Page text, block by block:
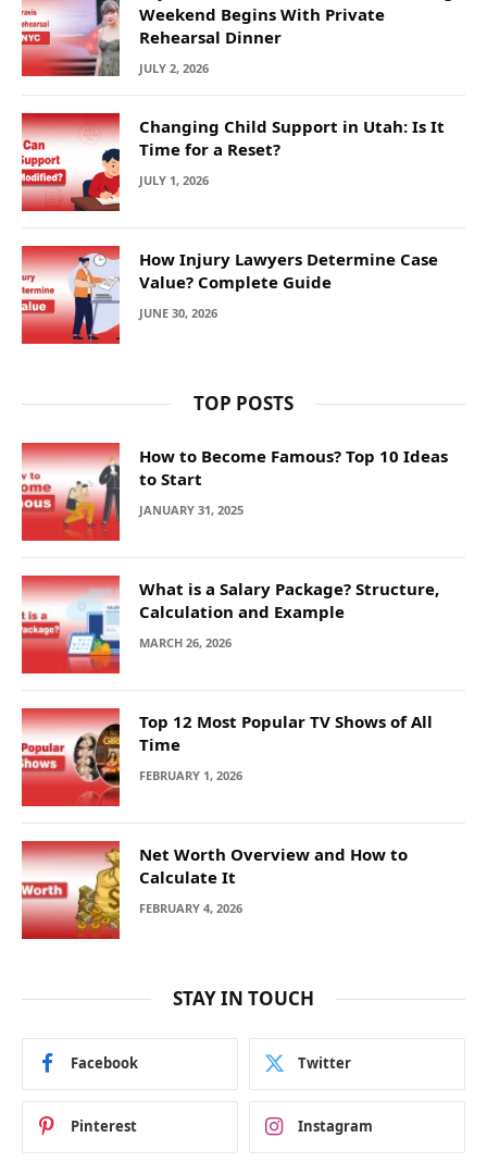
Weekend Begins With Private
Rehearsal Dinner
JULY 2, 2026
Changing Child Support in Utah: Is It
Time for a Reset?
JULY 1, 2026
How Injury Lawyers Determine Case
Value? Complete Guide
JUNE 30, 2026
TOP POSTS
How to Become Famous? Top 10 Ideas
to Start
JANUARY 31, 2025
What is a Salary Package? Structure,
Calculation and Example
MARCH 26, 2026
Top 12 Most Popular TV Shows of All
Time
FEBRUARY 1, 2026
Net Worth Overview and How to
Calculate It
FEBRUARY 4, 2026
STAY IN TOUCH
Facebook Twitter
Pinterest Instagram